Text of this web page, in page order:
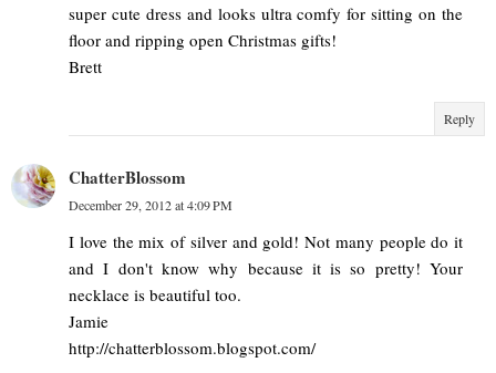
super cute dress and looks ultra comfy for sitting on the
floor and ripping open Christmas gifts!
Brett
Reply
ChatterBlossom
December 29, 2012 at 4:09 PM
I love the mix of silver and gold! Not many people do it
and I don't know why because it is so pretty! Your
necklace is beautiful too.
Jamie
http://chatterblossom.blogspot.com/